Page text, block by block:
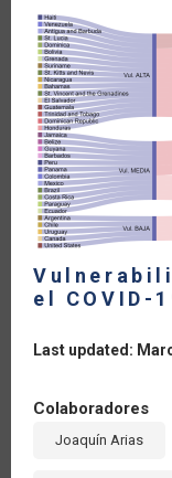
el COVID-
Last updated:
Colaboradores
Joaquín Arias